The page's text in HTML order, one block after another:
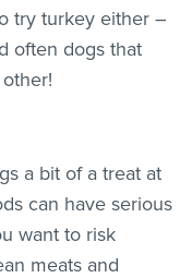
try turkey either –
often dogs that
a bit of a treat at
can have serious
want to risk
meats and